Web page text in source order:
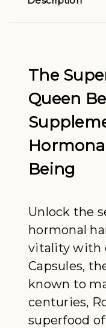
The
Queen
Being
Unlock the
hormonal
vitality with
Capsules,
known to
centuries,
superfood